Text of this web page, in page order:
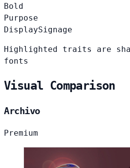
Bold
Purpose
DisplaySignage
Highlighted traits are
fonts
Visual Comparison
Archivo
Premium